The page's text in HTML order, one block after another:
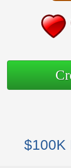
$100K